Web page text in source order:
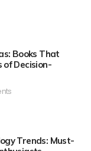
Books That
of Decision-
Trends: Must-